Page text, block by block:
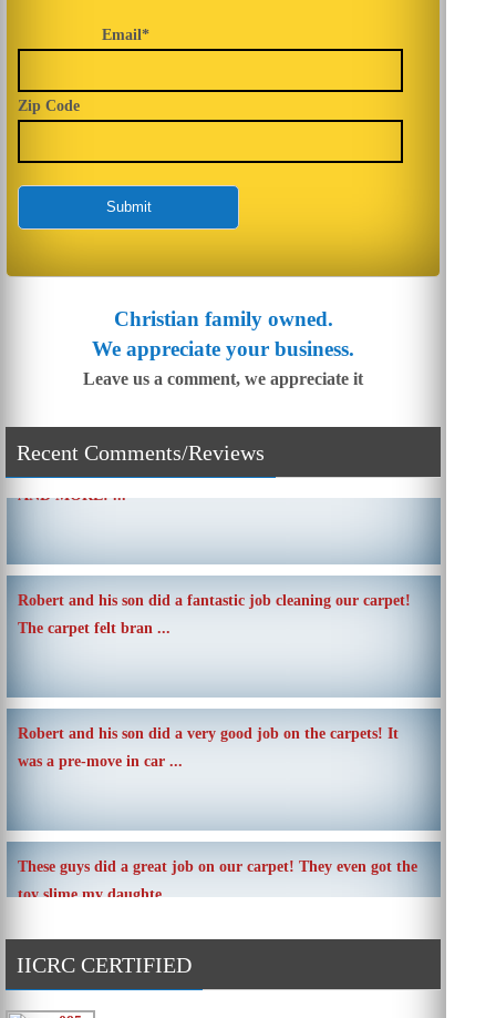
Email*
Zip Code
Christian family owned.
We appreciate your business.
Leave us a comment, we appreciate it
Recent Comments/Reviews
SIMPLE AND QUICK ABOUT CLEANING CARPETS
AND MORE! ...
Robert and his son did a fantastic job cleaning our carpet!
The carpet felt bran ...
Robert and his son did a very good job on the carpets! It
was a pre-move in car ...
These guys did a great job on our carpet! They even got the
toy slime my daughte ...
and the work and com ...
IICRC CERTIFIED